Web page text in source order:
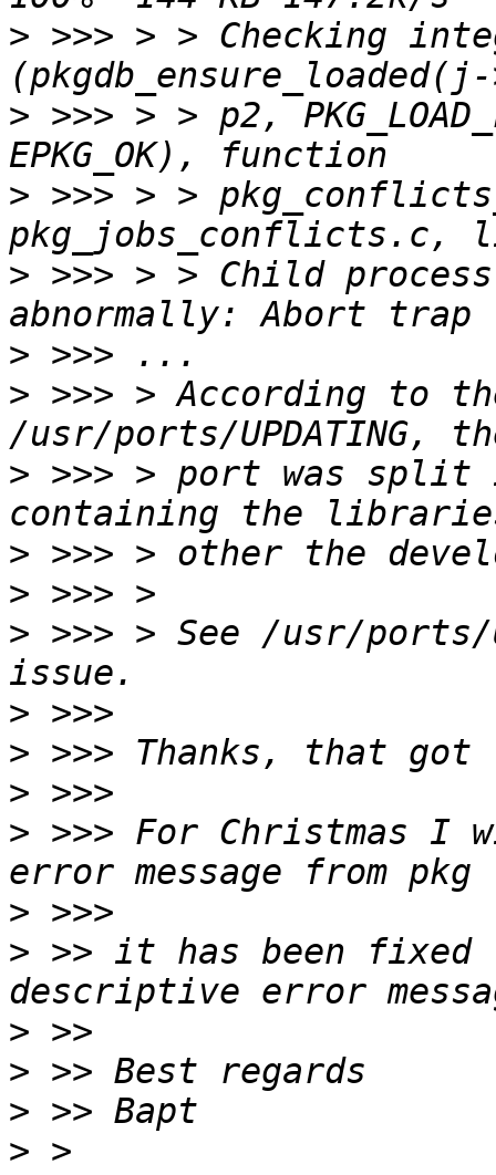
> >>> > > Checking
> >>> > > p2,
> >>> > >
> >>> > > Child
>
> >>> > According to
> >>> > port was
>
>
> >>> > See /usr/ports/
>
>
>
> >>> For Christmas I
>
> >> it has been
>
>
>
>